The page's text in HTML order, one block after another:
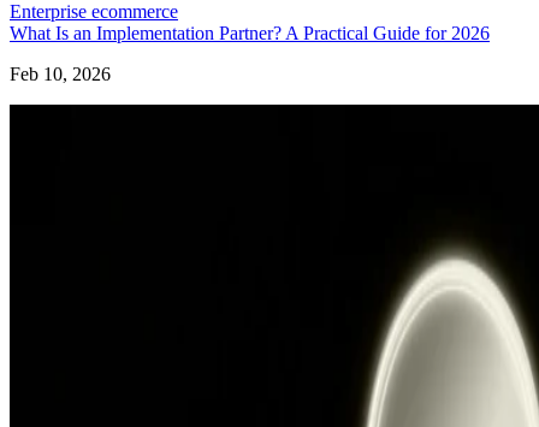
Enterprise ecommerce
What Is an Implementation Partner? A Practical Guide for 2026
Feb 10, 2026